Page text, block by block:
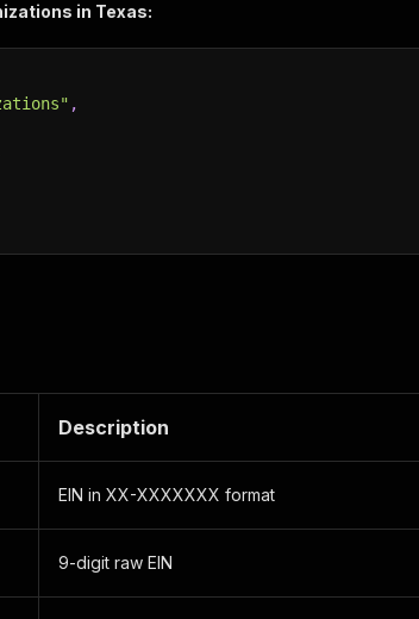
in Texas:
,
Description
EIN in XX-XXXXXXX format
9-digit raw EIN